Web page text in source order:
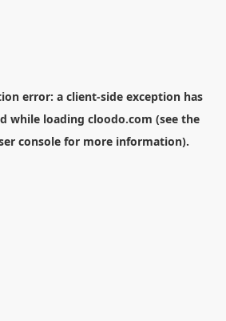
error: a client-side exception has
while loading cloodo.com (see the
consolefor more information).